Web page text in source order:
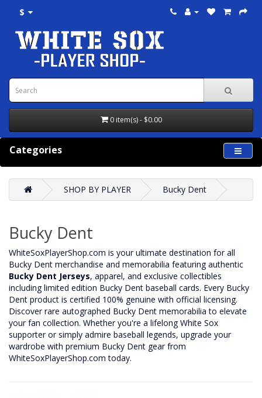
$
0 item(s) - $0.00
Categories
SHOP BY PLAYER Bucky Dent
Bucky Dent
WhiteSoxPlayerShop.com is your ultimate destination for all
Bucky Dent merchandise and memorabilia featuring authentic
Bucky Dent Jerseys, apparel, and exclusive collectibles
including limited edition Bucky Dent baseball cards. Every Bucky
Dent product is certified 100% genuine with official licensing.
Discover rare autographed Bucky Dent memorabilia to elevate
your fan collection. Whether you're a lifelong White Sox
supporter or simply admire baseball legends, upgrade your
wardrobe with premium Bucky Dent gear from
WhiteSoxPlayerShop.com today.